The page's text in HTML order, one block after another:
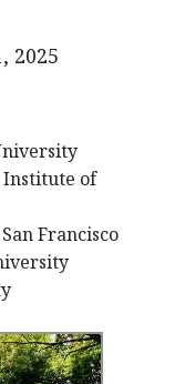
2025
Institute of
Francisco